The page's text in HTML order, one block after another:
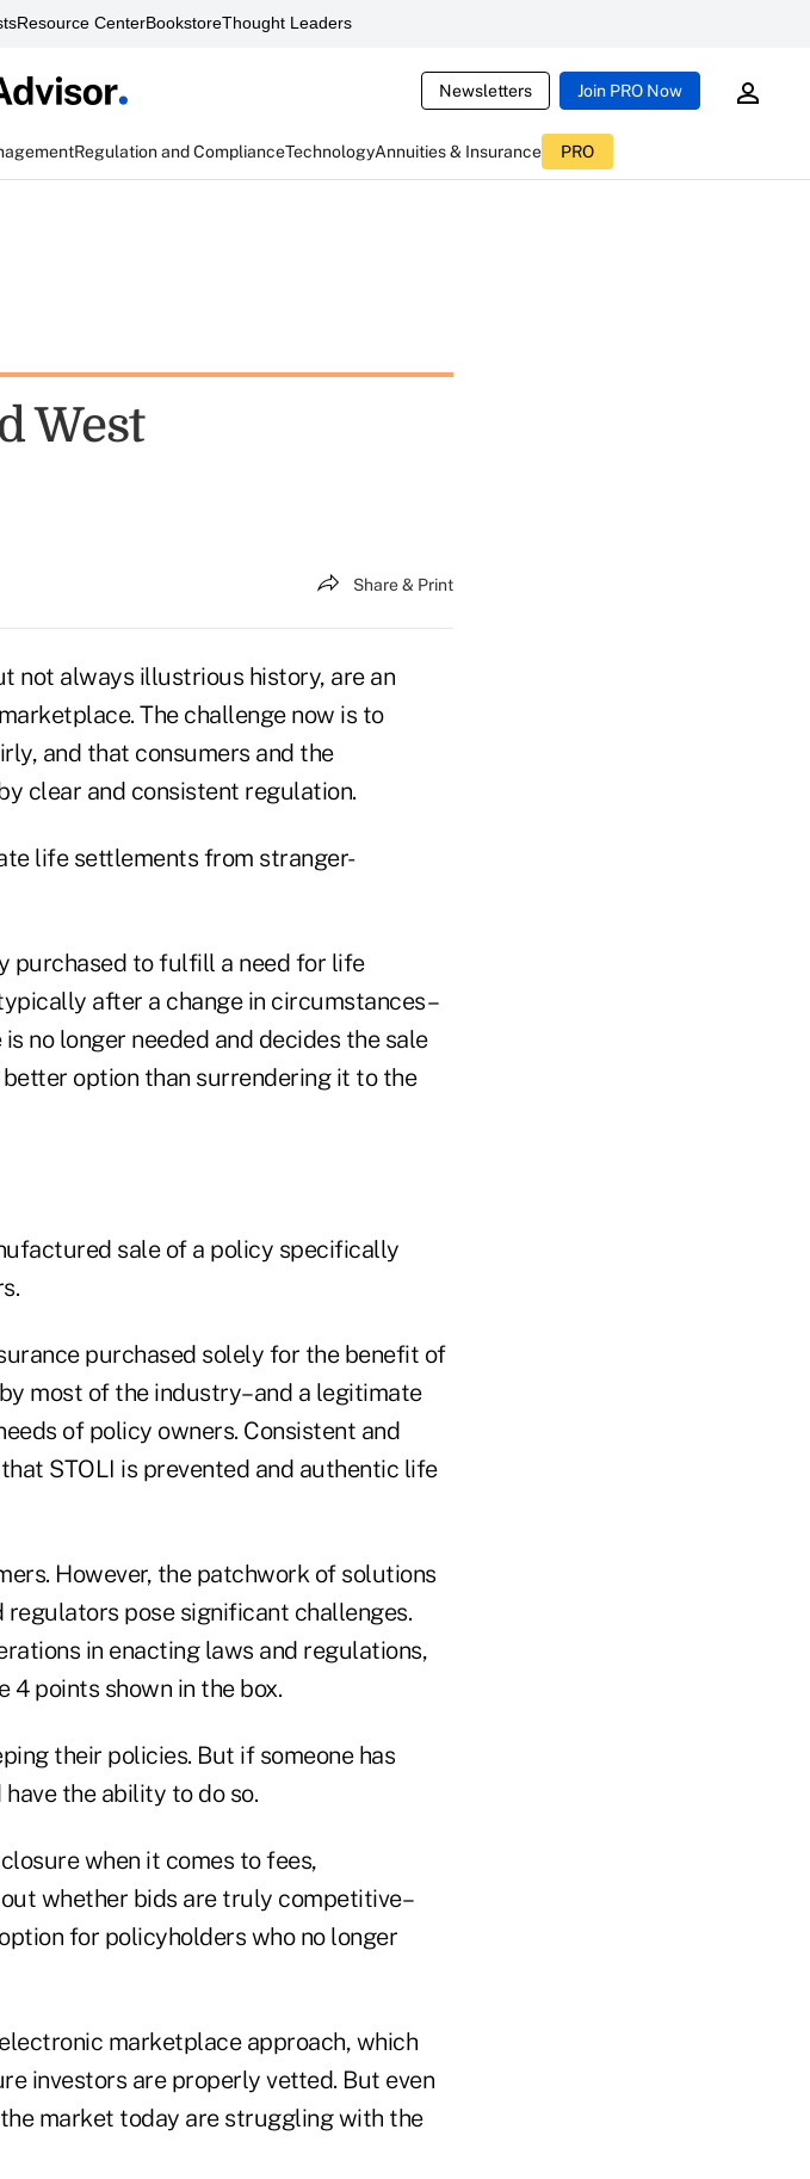
Resource CenterBookstoreThought Leaders
Newsletters Join PRO Now
Regulation and ComplianceTechnologyAnnuities & Insurance PRO
West
Share & Print
not always illustrious history, are an
The challenge now is to
and that consumers and the
clear and consistent regulation.
life settlements from stranger-
purchased to fulfill a need for life
after a change in circumstances–
no longer needed and decides the sale
option than surrendering it to the
sale of a policy specifically
purchased solely for the benefit of
most of the industry–and a legitimate
of policy owners. Consistent and
STOLI is prevented and authentic life
However, the patchwork of solutions
pose significant challenges.
in enacting laws and regulations,
4 points shown in the box.
their policies. But if someone has
the ability to do so.
when it comes to fees,
whether bids are truly competitive–
for policyholders who no longer
marketplace approach, which
investors are properly vetted. But even
market today are struggling with the